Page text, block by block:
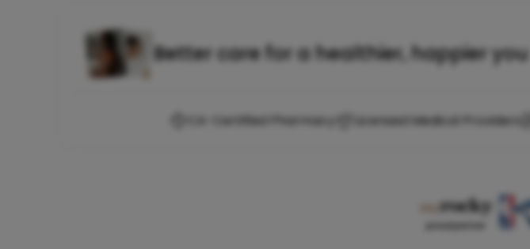
Better care for a healthier, happier you
CA-Certified Pharmacy Licensed Medical Providers